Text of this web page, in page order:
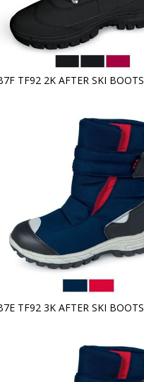
TF92 2K AFTER SKI BOOTS
TF92 3K AFTER SKI BOOTS